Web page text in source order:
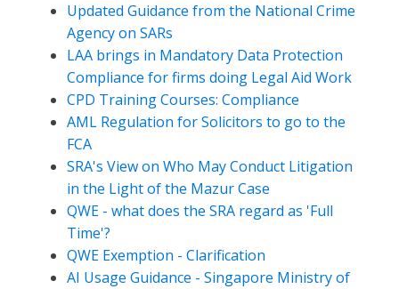
Updated Guidance from the National Crime
Agency on SARs
LAA brings in Mandatory Data Protection
Compliance for firms doing Legal Aid Work
CPD Training Courses: Compliance
AML Regulation for Solicitors to go to the
FCA
SRA's View on Who May Conduct Litigation
in the Light of the Mazur Case
QWE - what does the SRA regard as 'Full
Time'?
QWE Exemption - Clarification
AI Usage Guidance - Singapore Ministry of